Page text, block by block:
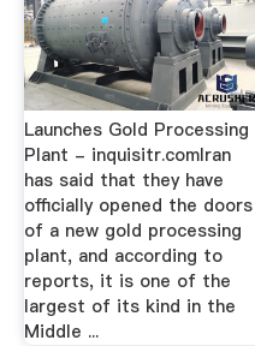
Launches Gold Processing
Plant - inquisitr.comIran
has said that they have
officially opened the doors
of a new gold processing
plant, and according to
reports, it is one of the
largest of its kind in the
Middle ...